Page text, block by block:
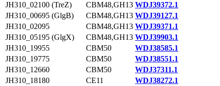
JH310_02100 (TreZ)
CBM48,GH13 WDJ39372.1
JH310_00695 (GlgB)
CBM48,GH13 WDJ39127.1
JH310_02095
CBM48,GH13 WDJ39371.1
JH310_05195 (GlgX)
CBM48,GH13 WDJ39903.1
JH310_19955
CBM50
WDJ38585.1
JH310_19775
CBM50
WDJ38551.1
JH310_12660
CBM50
WDJ37311.1
JH310_18180
CE11
WDJ38272.1